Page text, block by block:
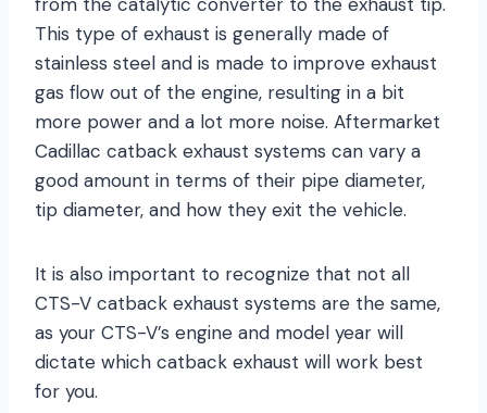
This type of exhaust is generally made of
stainless steel and is made to improve exhaust
gas flow out of the engine, resulting in a bit
more power and a lot more noise. Aftermarket
Cadillac catback exhaust systems can vary a
good amount in terms of their pipe diameter,
tip diameter, and how they exit the vehicle.
It is also important to recognize that not all
CTS-V catback exhaust systems are the same,
as your CTS-V’s engine and model year will
dictate which catback exhaust will work best
for you.